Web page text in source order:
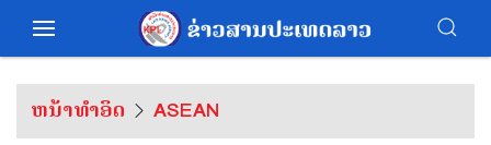
ຫນ້າທຳອິດ ASEAN